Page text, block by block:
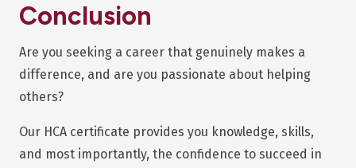
Conclusion
Are you seeking a career that genuinely makes a
difference, and are you passionate about helping
others?
Our HCA certificate provides you knowledge, skills,
and most importantly, the confidence to succeed in